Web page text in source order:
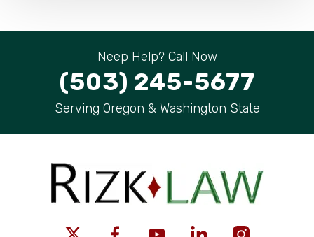
Neep Help? Call Now
(503) 245-5677
Serving Oregon & Washington State